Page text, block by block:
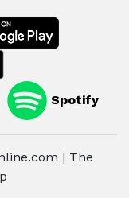
Spotify
| The